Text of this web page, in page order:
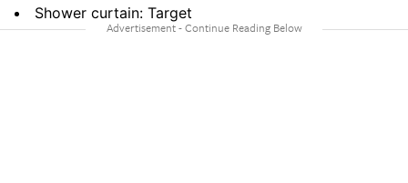
Shower curtain: Target